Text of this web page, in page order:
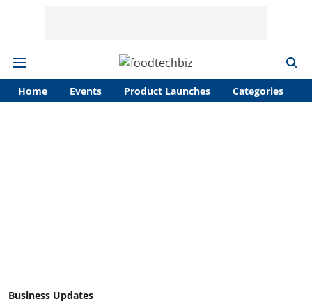
Home Events Product Launches Categories
Business Updates